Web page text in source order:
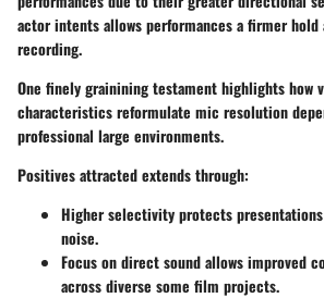
actor intents allows performances a firmer hold
recording.
One finely grainining testament highlights how
characteristics reformulate mic resolution
professional large environments.
Positives attracted extends through:
Higher selectivity protects
noise.
Focus on direct sound allows improved
across diverse some film projects.